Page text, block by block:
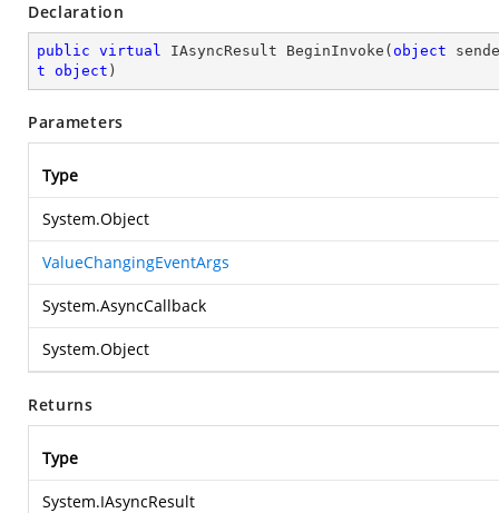
Declaration
public virtual IAsyncResult BeginInvoke ( object
t
object )
Parameters
Type
System.Object
ValueChangingEventArgs
System.AsyncCallback
System.Object
Returns
Type
System.IAsyncResult